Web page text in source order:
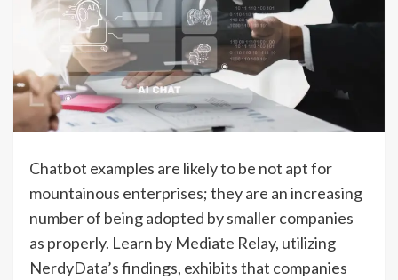
Chatbot examples are likely to be not apt for
mountainous enterprises; they are an increasing
number of being adopted by smaller companies
as properly. Learn by Mediate Relay, utilizing
NerdyData’s findings, exhibits that companies